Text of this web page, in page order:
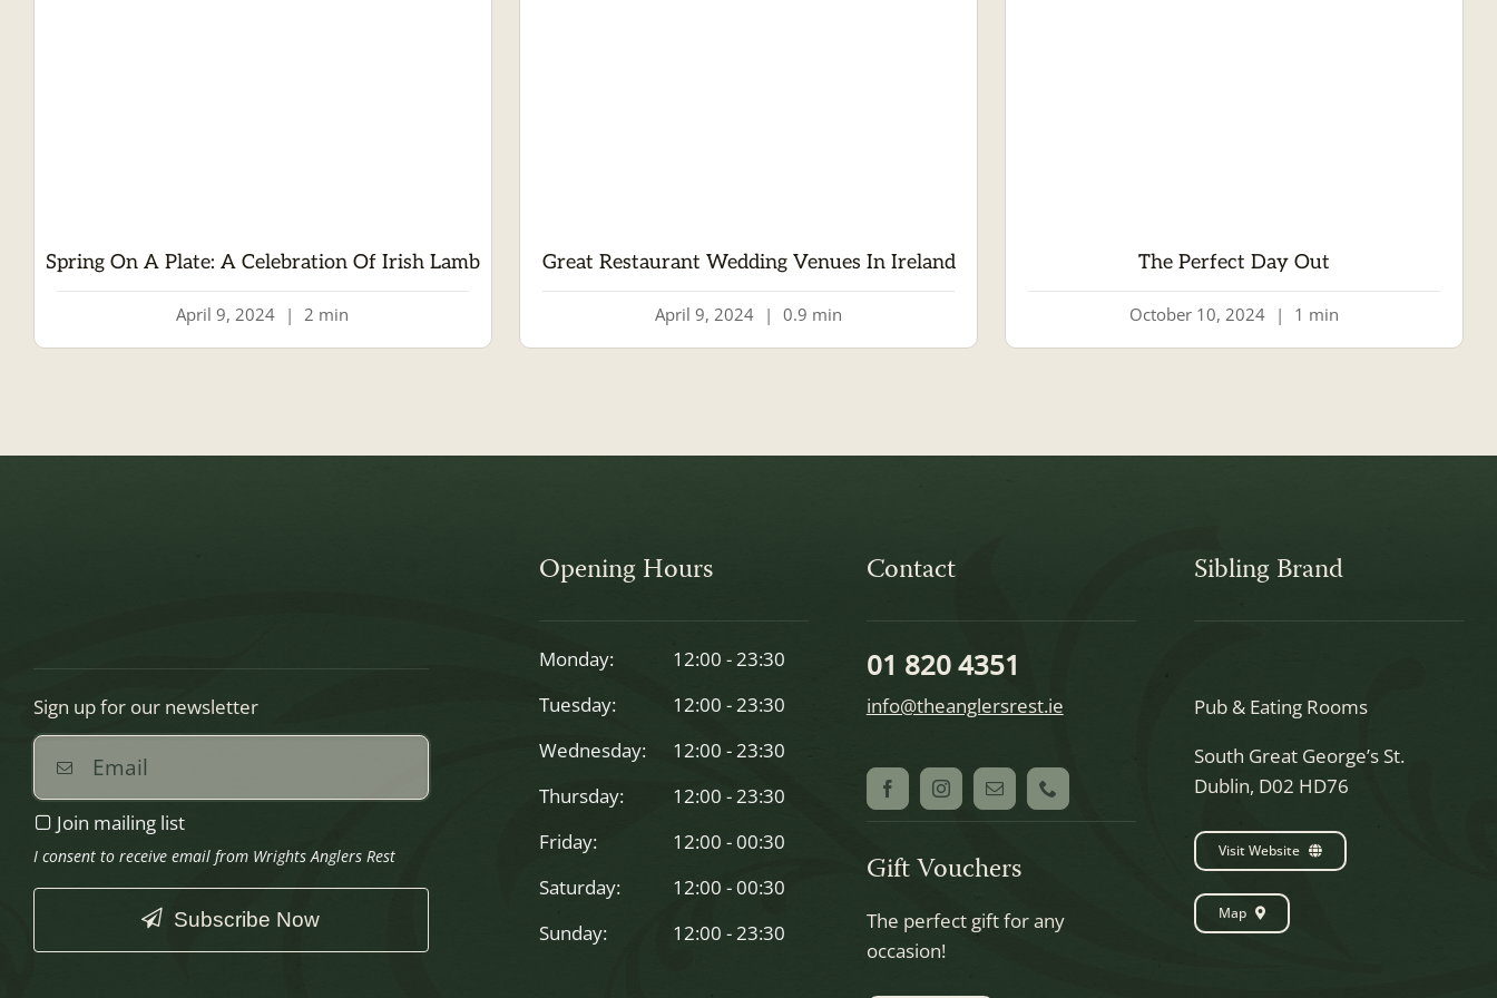
Spring On A Plate: A Celebration Of Irish Lamb
April 9, 2024 | 2 min
Great Restaurant Wedding Venues In Ireland
April 9, 2024 | 0.9 min
The Perfect Day Out
October 10, 2024 | 1 min
Sign up for our newsletter
Join mailing list
I consent to receive email from Wrights Anglers Rest
Subscribe Now
Opening Hours
Monday:
12:00 - 23:30
Tuesday:
12:00 - 23:30
Wednesday:
12:00 - 23:30
Thursday:
12:00 - 23:30
Friday:
12:00 - 00:30
Saturday:
12:00 - 00:30
Sunday:
12:00 - 23:30
Contact
01 820 4351
info@theanglersrest.ie
Gift Vouchers
The perfect gift for any
occasion!
Sibling Brand
Pub & Eating Rooms
South Great George’s St.
Dublin, D02 HD76
Visit Website
Map